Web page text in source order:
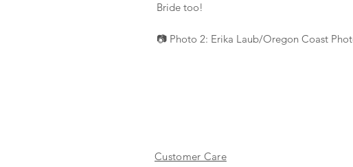
Bride too!
📷 Photo 2: Erika Laub/Oregon Coast
Customer Care